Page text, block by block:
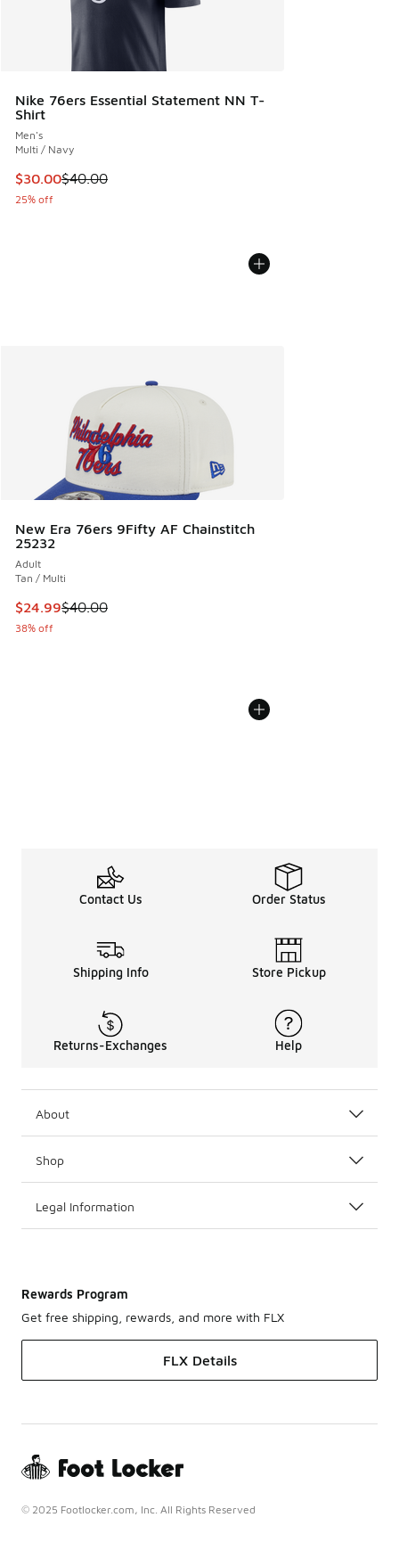
Nike 76ers Essential Statement NN T-
Shirt
Men's
Multi / Navy
This item is on sale. Price dropped from $40.00 to $30.00
$30.00$40.00
25% off
New Era 76ers 9Fifty AF Chainstitch
25232
Adult
Tan / Multi
This item is on sale. Price dropped from $40.00 to $24.99
$24.99$40.00
38% off
Contact Us Order Status
Shipping Info Store Pickup
Returns-Exchanges Help
About
Shop
Legal Information
Rewards Program
Get free shipping, rewards, and more with FLX
FLX Details
© 2025 Footlocker.com, Inc. All Rights Reserved